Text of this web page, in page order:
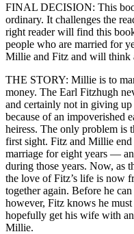
FINAL DECISION: This
ordinary. It challenges the
right reader will find this
people who are married for
Millie and Fitz and will think
THE STORY: Millie is to
money. The Earl Fitzhugh
and certainly not in giving up
because of an impoverished
heiress. The only problem
first sight. Fitz and Millie end
marriage for eight years —
during those years. Now, as
the love of Fitz’s life is now
together again. Before he
however, Fitz knows he
hopefully get his wife with
Millie.